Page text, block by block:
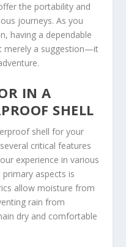
the portability and
journeys. As you
having a dependable
merely a suggestion—it
IN A
SHELL
shell for your
critical features
experience in various
aspects is
allow moisture from
rain from
dry and comfortable